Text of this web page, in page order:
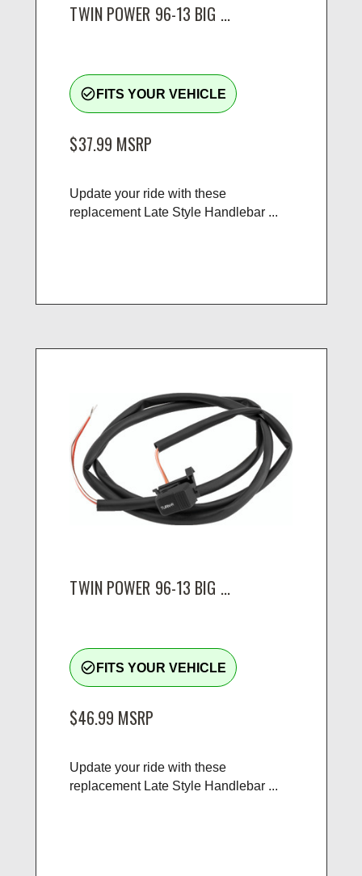
TWIN POWER 96-13 BIG ...
check_circle_outline FITS YOUR VEHICLE
$37.99 MSRP
Update your ride with these
replacement Late Style Handlebar ...
TWIN POWER 96-13 BIG ...
check_circle_outline FITS YOUR VEHICLE
$46.99 MSRP
Update your ride with these
replacement Late Style Handlebar ...